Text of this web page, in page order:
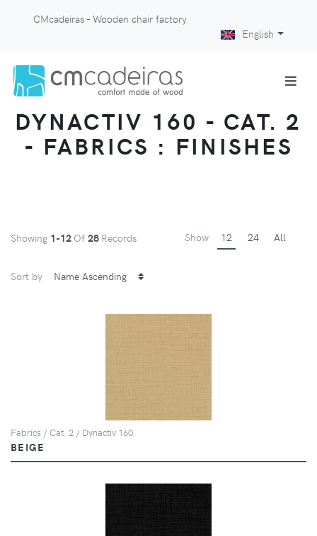
CMcadeiras - Wooden chair factory
English
DYNACTIV 160 - CAT. 2
- FABRICS : FINISHES
Showing 1-12 Of 28 Records Show 12 24 All
Sort by
Fabrics / Cat. 2 / Dynactiv 160
BEIGE